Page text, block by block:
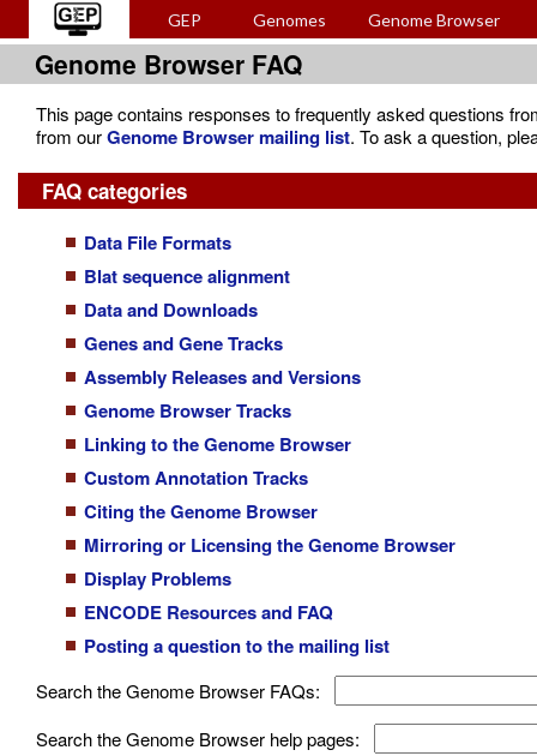
GEP Genomes Genome Browser
Genome Browser FAQ
This page contains responses to frequently asked questions
from ourGenome Browser mailing list. To ask a question,
FAQ categories
Data File Formats
Blat sequence alignment
Data and Downloads
Genes and Gene Tracks
Assembly Releases and Versions
Genome Browser Tracks
Linking to the Genome Browser
Custom Annotation Tracks
Citing the Genome Browser
Mirroring or Licensing the Genome Browser
Display Problems
ENCODE Resources and FAQ
Posting a question to the mailing list
Search the Genome Browser FAQs:
Search the Genome Browser help pages: